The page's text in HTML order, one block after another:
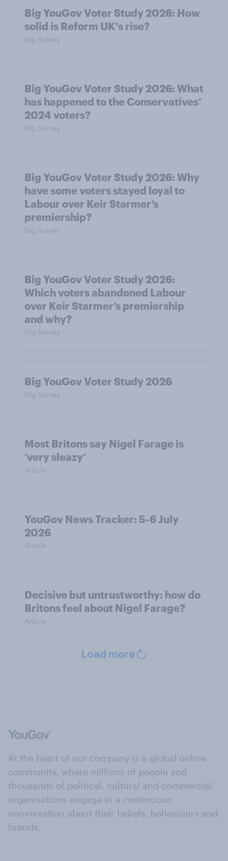
Big YouGov Voter Study 2026: How
solid is Reform UK's rise?
Big Survey
Big YouGov Voter Study 2026: What
has happened to the Conservatives’
2024 voters?
Big Survey
Big YouGov Voter Study 2026: Why
have some voters stayed loyal to
Labour over Keir Starmer’s
premiership?
Big Survey
Big YouGov Voter Study 2026:
Which voters abandoned Labour
over Keir Starmer’s premiership
and why?
Big Survey
Big YouGov Voter Study 2026
Big Survey
Most Britons say Nigel Farage is
‘very sleazy’
Article
YouGov News Tracker: 5-6 July
2026
Article
Decisive but untrustworthy: how do
Britons feel about Nigel Farage?
Article
Load more
At the heart of our company is a global online
community, where millions of people and
thousands of political, cultural and commercial
organisations engage in a continuous
conversation about their beliefs, behaviours and
brands.